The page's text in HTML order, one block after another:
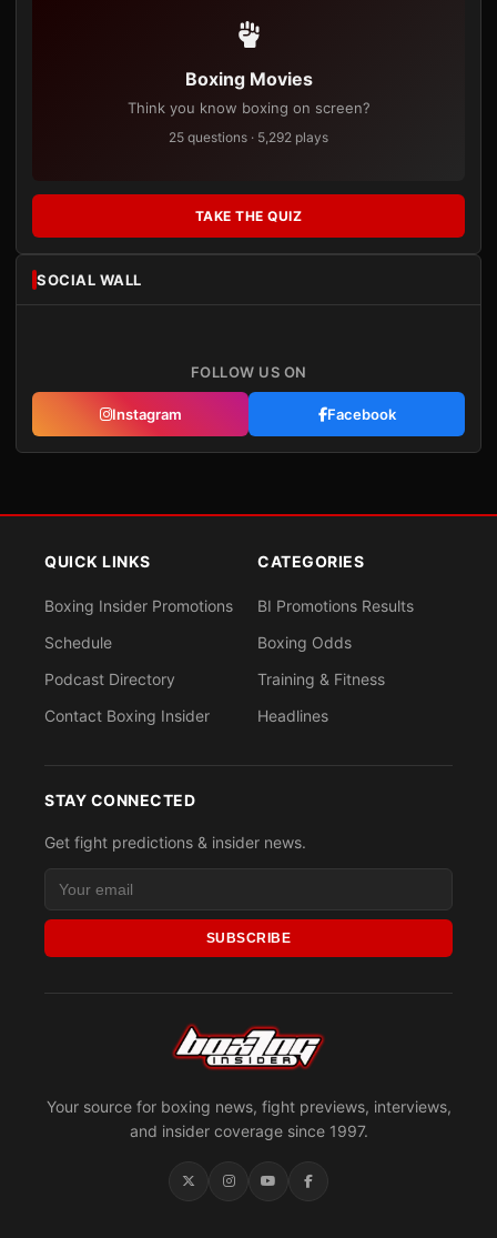
Boxing Movies
Think you know boxing on screen?
25 questions · 5,292 plays
TAKE THE QUIZ
SOCIAL WALL
FOLLOW US ON
Instagram Facebook
Your source for boxing news, fight previews, interviews,
and insider coverage since 1997.
QUICK LINKS
Boxing Insider Promotions
Schedule
Podcast Directory
Contact Boxing Insider
CATEGORIES
BI Promotions Results
Boxing Odds
Training & Fitness
Headlines
STAY CONNECTED
Get fight predictions & insider news.
SUBSCRIBE